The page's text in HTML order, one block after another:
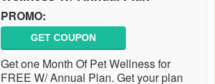
PROMO:
GET COUPON
Get one Month Of Pet Wellness for
FREE W/ Annual Plan. Get your plan